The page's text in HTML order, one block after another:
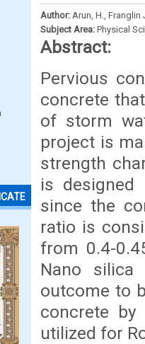
Author: Arun, H., Franglin
Subject Area: Physical
Abstract:
Pervious
concrete
of storm
project is
strength
is designed
since the
ratio is
from 0.4-
Nano
outcome to
concrete
utilized for